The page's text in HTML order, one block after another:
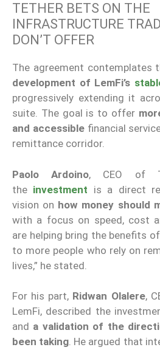
TETHER BETS ON THE
INFRASTRUCTURE
DON’T OFFER
The agreement contemplates
development of LemFi’s
progressively extending it
suite. The goal is to offer
and accessiblefinancial
remittance corridor.
Paolo Ardoino, CEO of
the investment is a direct
vision on how money should
with a focus on speed, cost
are helping bring the benefits
to more people who rely on
lives,” he stated.
For his part, Ridwan Olalere,
LemFi, described the
and a validation of the
been taking. He argued that